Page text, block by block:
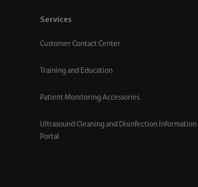
Services
Customer Contact Center
Training and Education
Patient Monitoring Accessories
Ultrasound Cleaning and Disinfection Information
Portal